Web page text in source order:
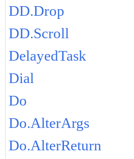
DD.Drop
DD.Scroll
DelayedTask
Dial
Do
Do.AlterArgs
Do.AlterReturn